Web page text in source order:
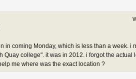
in coming Monday, which is less than a week. i
Quay college". it was in 2012. i forgot the actual
me where was the exact location ?